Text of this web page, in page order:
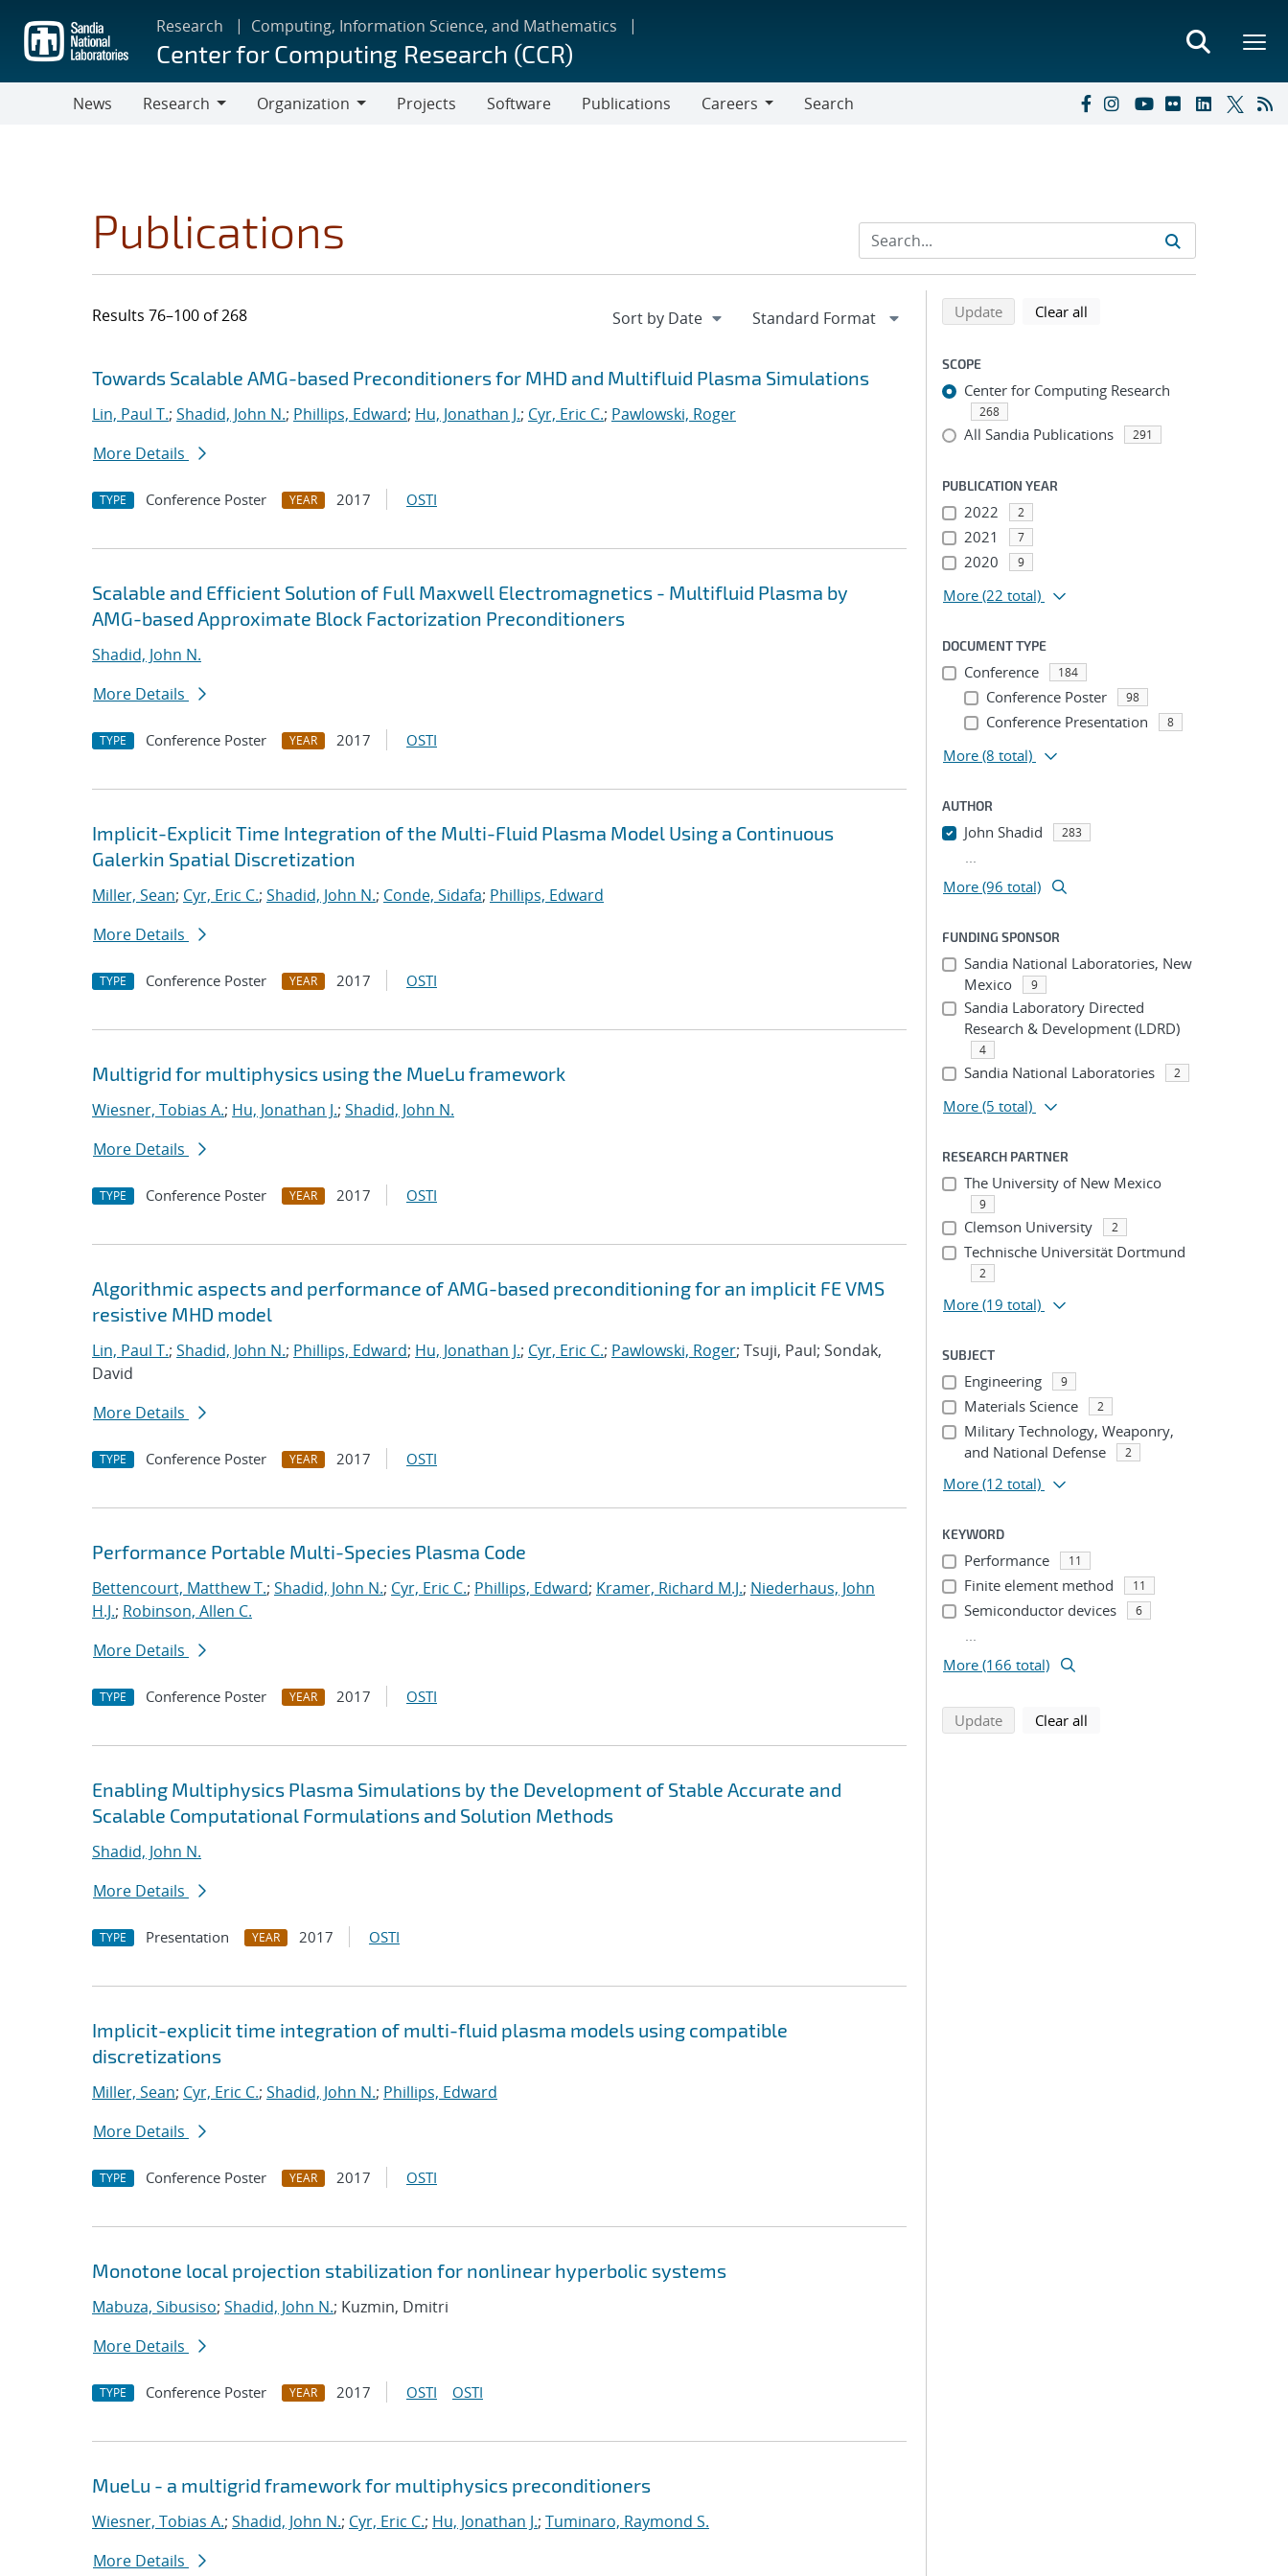
main
content
Research Computing, Information Science, and Mathematics
Center for Computing Research (CCR)
News
Research
Organization
Projects Software Publications
Careers
Search
Publications
Results 76–100 of 268
Search results
Jump to search filters
Towards Scalable AMG-based Preconditioners for MHD and Multifluid Plasma Simulations
Lin, Paul T.; Shadid, John N.; Phillips, Edward; Hu, Jonathan J.; Cyr, Eric C.; Pawlowski, Roger
More Details
TYPE Conference Poster YEAR 2017 OSTI
Scalable and Efficient Solution of Full Maxwell Electromagnetics - Multifluid Plasma by
AMG-based Approximate Block Factorization Preconditioners
Shadid, John N.
More Details
TYPE Conference Poster YEAR 2017 OSTI
Implicit-Explicit Time Integration of the Multi-Fluid Plasma Model Using a Continuous
Galerkin Spatial Discretization
Miller, Sean; Cyr, Eric C.; Shadid, John N.; Conde, Sidafa; Phillips, Edward
More Details
TYPE Conference Poster YEAR 2017 OSTI
Multigrid for multiphysics using the MueLu framework
Wiesner, Tobias A.; Hu, Jonathan J.; Shadid, John N.
More Details
TYPE Conference Poster YEAR 2017 OSTI
Algorithmic aspects and performance of AMG-based preconditioning for an implicit FE VMS
resistive MHD model
Lin, Paul T.; Shadid, John N.; Phillips, Edward; Hu, Jonathan J.; Cyr, Eric C.; Pawlowski, Roger; Tsuji, Paul; Sondak,
David
More Details
TYPE Conference Poster YEAR 2017 OSTI
Performance Portable Multi-Species Plasma Code
Bettencourt, Matthew T.; Shadid, John N.; Cyr, Eric C.; Phillips, Edward; Kramer, Richard M.J.; Niederhaus, John
H.J.; Robinson, Allen C.
More Details
TYPE Conference Poster YEAR 2017 OSTI
Enabling Multiphysics Plasma Simulations by the Development of Stable Accurate and
Scalable Computational Formulations and Solution Methods
Shadid, John N.
More Details
TYPE Presentation YEAR 2017 OSTI
Implicit-explicit time integration of multi-fluid plasma models using compatible
discretizations
Miller, Sean; Cyr, Eric C.; Shadid, John N.; Phillips, Edward
More Details
TYPE Conference Poster YEAR 2017 OSTI
Monotone local projection stabilization for nonlinear hyperbolic systems
Mabuza, Sibusiso; Shadid, John N.; Kuzmin, Dmitri
More Details
TYPE Conference Poster YEAR 2017 OSTI OSTI
MueLu - a multigrid framework for multiphysics preconditioners
Wiesner, Tobias A.; Shadid, John N.; Cyr, Eric C.; Hu, Jonathan J.; Tuminaro, Raymond S.
More Details
Refine search results
Back to top of search results
Updatesearch using selected filters
Clear all
SCOPE
Center for Computing Research
268
All Sandia Publications 291
PUBLICATION YEAR
2022 2
2021 7
2020 9
More (22 total)
DOCUMENT TYPE
Conference 184
Conference Poster 98
Conference Presentation 8
More (8 total)
AUTHOR
John Shadid 283
...
More (96 total)
FUNDING SPONSOR
Sandia National Laboratories, New
Mexico
9
Sandia Laboratory Directed
Research & Development (LDRD)
4
Sandia National Laboratories 2
More (5 total)
RESEARCH PARTNER
The University of New Mexico
9
Clemson University 2
Technische Universität Dortmund
2
More (19 total)
SUBJECT
Engineering 9
Materials Science 2
Military Technology, Weaponry,
and National Defense
2
More (12 total)
KEYWORD
Performance 11
Finite element method 11
Semiconductor devices 6
...
More (166 total)
Updatesearch using selected filters
Clear all